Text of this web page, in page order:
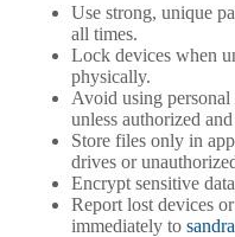
Use strong, unique
all times.
Lock devices when
physically.
Avoid using
unless authorized
Store files only in
drives or
Encrypt sensitive
Report lost devices
immediately to